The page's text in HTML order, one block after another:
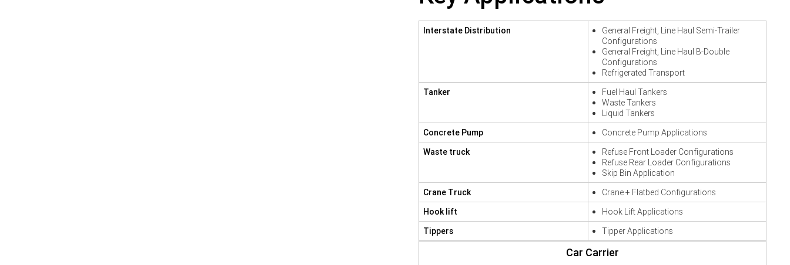
Interstate Distribution
General Freight, Line Haul Semi-Trailer
Configurations
General Freight, Line Haul B-Double
Configurations
Refrigerated Transport
Tanker
Fuel Haul Tankers
Waste Tankers
Liquid Tankers
Concrete Pump
Concrete Pump Applications
Waste truck
Refuse Front Loader Configurations
Refuse Rear Loader Configurations
Skip Bin Application
Crane Truck
Crane + Flatbed Configurations
Hook lift
Hook Lift Applications
Tippers
Tipper Applications
Car Carrier